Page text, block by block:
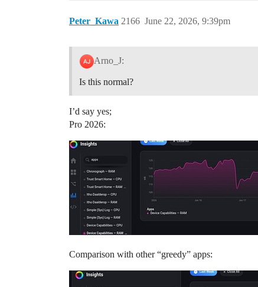
Peter_Kawa June 22, 2026, 9:39pm
2166
Arno_J:
Is this normal?
I’d say yes;
Pro 2026:
Comparison with other “greedy” apps: